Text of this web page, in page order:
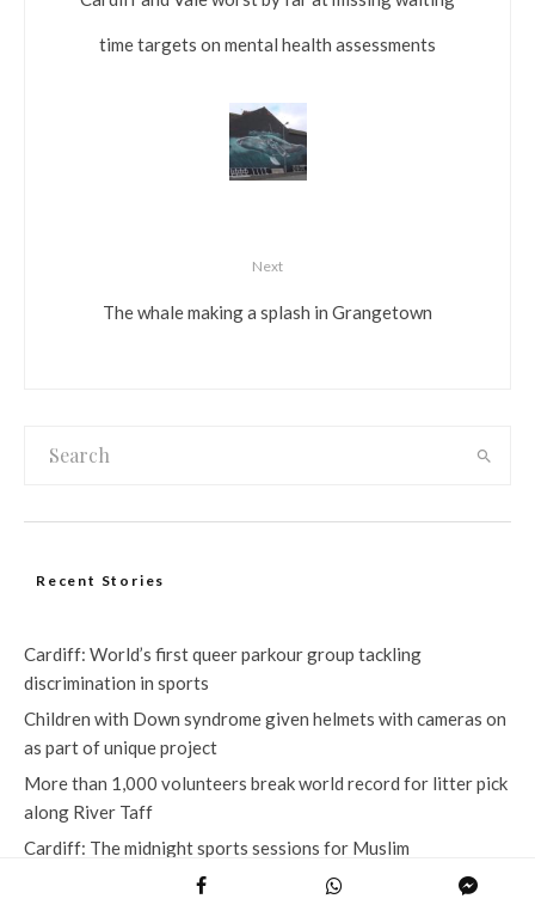
time targets on mental health assessments
Next
The whale making a splash in Grangetown
Recent Stories
Cardiff: World’s first queer parkour group tackling
discrimination in sports
Children with Down syndrome given helmets with cameras on
as part of unique project
More than 1,000 volunteers break world record for litter pick
along River Taff
Cardiff: The midnight sports sessions for Muslim
communities during Ramadan